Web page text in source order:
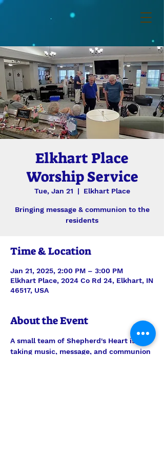
Elkhart Place
Worship Service
Tue, Jan 21
  |
Elkhart Place
Bringing message & communion to the
residents
Time & Location
Jan 21, 2025, 2:00 PM – 3:00 PM
Elkhart Place, 2024 Co Rd 24, Elkhart, IN
46517, USA
About the Event
A small team of Shepherd's Heart is
taking music, message, and communion